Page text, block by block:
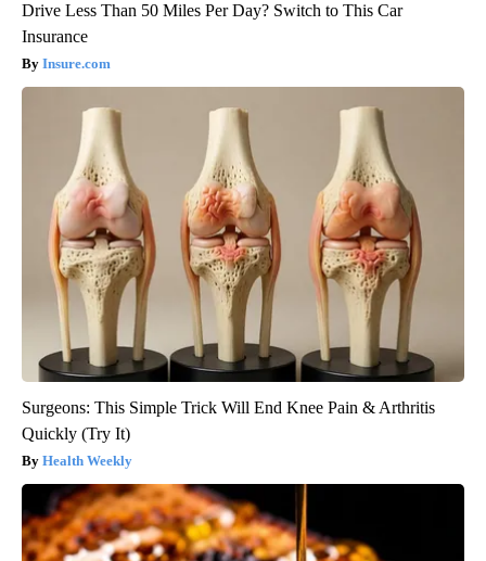
Drive Less Than 50 Miles Per Day? Switch to This Car
Insurance
Insure.com
Surgeons: This Simple Trick Will End Knee Pain & Arthritis
Quickly (Try It)
Health Weekly